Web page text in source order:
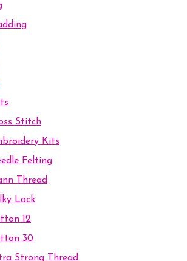
Stitch
Kits
Felting
Thread
Lock
12
30
Strong Thread